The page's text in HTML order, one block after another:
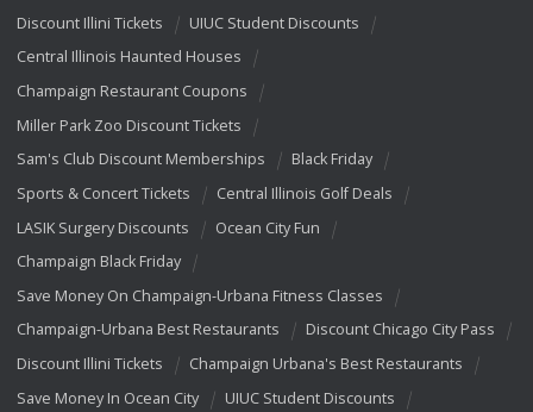
Discount Illini Tickets
UIUC Student Discounts
Central Illinois Haunted Houses
Champaign Restaurant Coupons
Miller Park Zoo Discount Tickets
Sam's Club Discount Memberships
Black Friday
Sports & Concert Tickets
Central Illinois Golf Deals
LASIK Surgery Discounts
Ocean City Fun
Champaign Black Friday
Save Money On Champaign-Urbana Fitness Classes
Champaign-Urbana Best Restaurants
Discount Chicago City Pass
Discount Illini Tickets
Champaign Urbana's Best Restaurants
Save Money In Ocean City
UIUC Student Discounts